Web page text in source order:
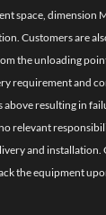
space, dimension
Customers are
the unloading
requirement and
above resulting in
relevant
and installation.
the equipment